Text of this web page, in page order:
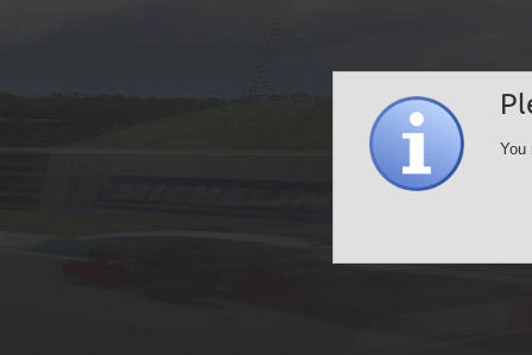
You